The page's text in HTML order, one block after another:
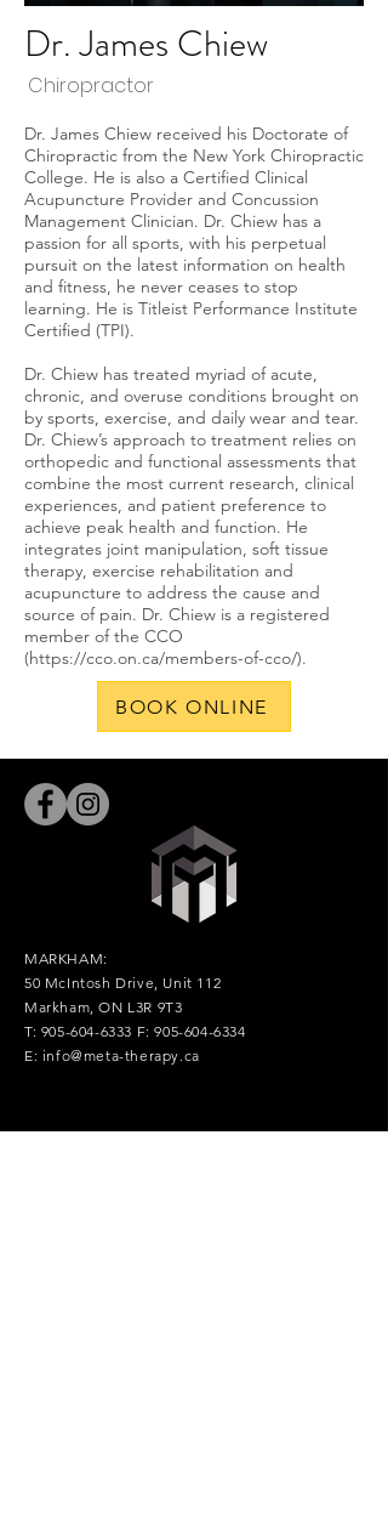
Dr. James Chiew
Chiropractor
Dr. James Chiew received his Doctorate of
Chiropractic from the New York Chiropractic
College. He is also a Certified Clinical
Acupuncture Provider and Concussion
Management Clinician. Dr. Chiew has a
passion for all sports, with his perpetual
pursuit on the latest information on health
and fitness, he never ceases to stop
learning. He is Titleist Performance Institute
Certified (TPI).
Dr. Chiew has treated myriad of acute,
chronic, and overuse conditions brought on
by sports, exercise, and daily wear and tear.
Dr. Chiew’s approach to treatment relies on
orthopedic and functional assessments that
combine the most current research, clinical
experiences, and patient preference to
achieve peak health and function. He
integrates joint manipulation, soft tissue
therapy, exercise rehabilitation and
acupuncture to address the cause and
source of pain. Dr. Chiew is a registered
member of the CCO
(https://cco.on.ca/members-of-cco/).
BOOK ONLINE
MARKHAM:
50 McIntosh Drive, Unit 112
Markham, ON L3R 9T3
T: 905-604-6333 F:905-604-6334
E: info@meta-therapy.ca